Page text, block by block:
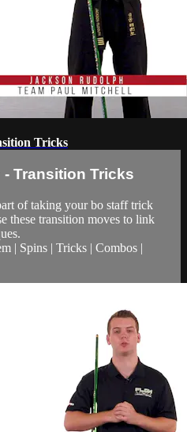
Tricks
Transition Tricks
of taking your bo staff trick
these transition moves to link
| Spins | Tricks | Combos |